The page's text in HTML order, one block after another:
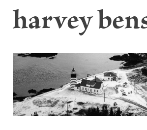
harvey